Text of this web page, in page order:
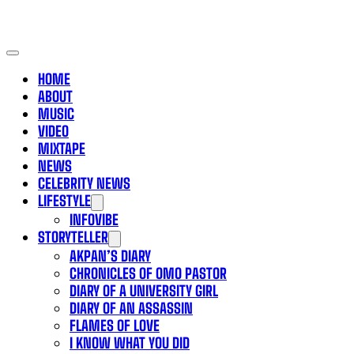
HOME
ABOUT
MUSIC
VIDEO
MIXTAPE
NEWS
CELEBRITY NEWS
LIFESTYLE
INFOVIBE
STORYTELLER
AKPAN’S DIARY
CHRONICLES OF OMO PASTOR
DIARY OF A UNIVERSITY GIRL
DIARY OF AN ASSASSIN
FLAMES OF LOVE
I KNOW WHAT YOU DID